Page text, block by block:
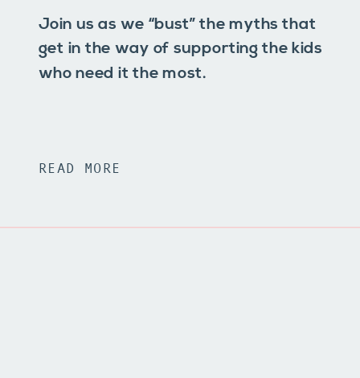
Join us as we “bust” the myths that
get in the way of supporting the kids
who need it the most.
READ MORE